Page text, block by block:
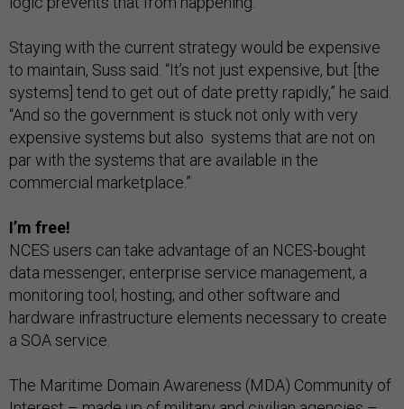
Staying with the current strategy would be expensive
to maintain, Suss said. “It’s not just expensive, but [the
systems] tend to get out of date pretty rapidly,” he said.
“And so the government is stuck not only with very
expensive systems but also systems that are not on
par with the systems that are available in the
commercial marketplace.”
I’m free!
NCES users can take advantage of an NCES-bought
data messenger; enterprise service management, a
monitoring tool; hosting; and other software and
hardware infrastructure elements necessary to create
a SOA service.
The Maritime Domain Awareness (MDA) Community of